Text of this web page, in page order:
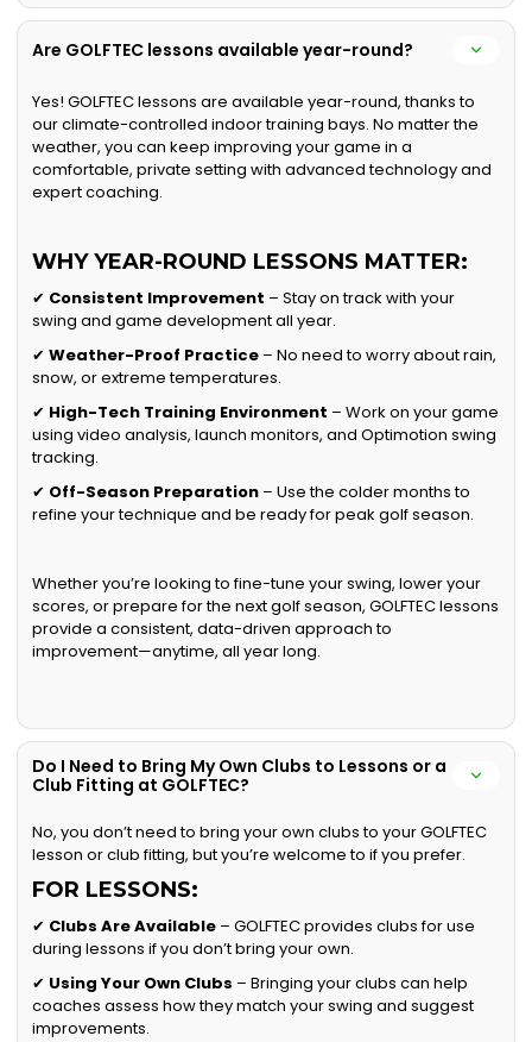
Are GOLFTEC lessons available year-round?
Yes! GOLFTEC lessons are available year-round, thanks to
our climate-controlled indoor training bays. No matter the
weather, you can keep improving your game in a
comfortable, private setting with advanced technology and
expert coaching.
WHY YEAR-ROUND LESSONS MATTER:
✔ Consistent Improvement – Stay on track with your
swing and game development all year.
✔Weather-Proof Practice – No need to worry about rain,
snow, or extreme temperatures.
✔ High-Tech Training Environment – Work on your game
using video analysis, launch monitors, and Optimotion swing
tracking.
✔ Off-Season Preparation – Use the colder months to
refine your technique and be ready for peak golf season.
Whether you’re looking to fine-tune your swing, lower your
scores, or prepare for the next golf season, GOLFTEC lessons
provide a consistent, data-driven approach to
improvement—anytime, all year long.
Do I Need to Bring My Own Clubs to Lessons or a
Club Fitting at GOLFTEC?
No, you don’t need to bring your own clubs to your GOLFTEC
lesson or club fitting, but you’re welcome to if you prefer.
FOR LESSONS:
✔ Clubs Are Available – GOLFTEC provides clubs for use
during lessons if you don’t bring your own.
✔ Using Your Own Clubs – Bringing your clubs can help
coaches assess how they match your swing and suggest
improvements.